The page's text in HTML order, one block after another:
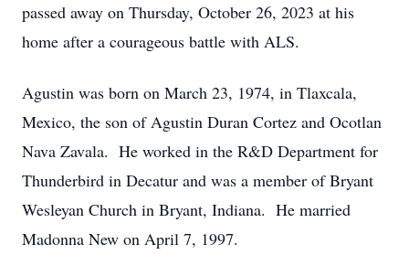
passed away on Thursday, October 26, 2023 at his
home after a courageous battle with ALS.
Agustin was born on March 23, 1974, in Tlaxcala,
Mexico, the son of Agustin Duran Cortez and Ocotlan
Nava Zavala. He worked in the R&D Department for
Thunderbird in Decatur and was a member of Bryant
Wesleyan Church in Bryant, Indiana. He married
Madonna New on April 7, 1997.